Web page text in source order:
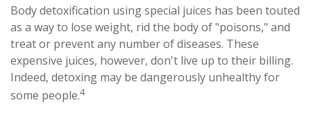
Body detoxification using special juices has been touted
as a way to lose weight, rid the body of "poisons," and
treat or prevent any number of diseases. These
expensive juices, however, don't live up to their billing.
Indeed, detoxing may be dangerously unhealthy for
some people.4